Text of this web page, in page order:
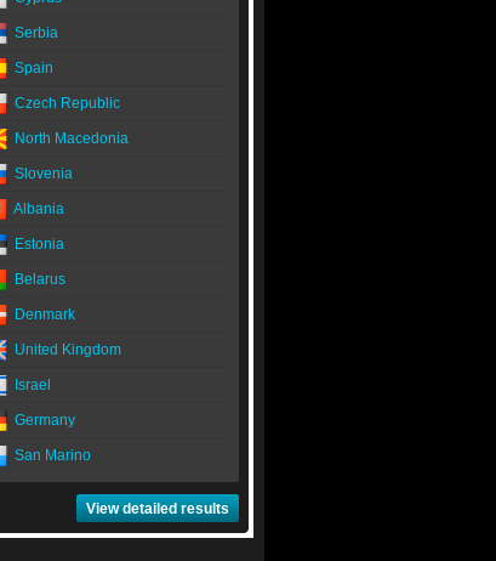
Serbia
Spain
Czech Republic
North Macedonia
Slovenia
Albania
Estonia
Belarus
Denmark
United Kingdom
Israel
Germany
San Marino
View detailed results